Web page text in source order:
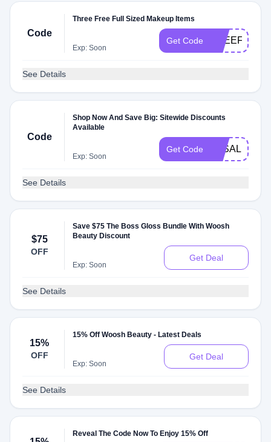
Code
Three Free Full Sized Makeup Items
Exp: Soon
Get Code FREEFILLS
See Details
Code
Shop Now And Save Big: Sitewide Discounts
Available
Exp: Soon
Get Code 3KSALE
See Details
$75
OFF
Save $75 The Boss Gloss Bundle With Woosh
Beauty Discount
Exp: Soon
Get Deal
See Details
15%
OFF
15% Off Woosh Beauty - Latest Deals
Exp: Soon
Get Deal
See Details
Reveal The Code Now To Enjoy 15% Off